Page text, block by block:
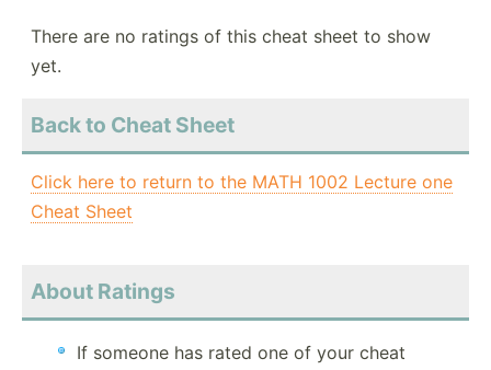
There are no ratings of this cheat sheet to show
yet.
Back to Cheat Sheet
Click here to return to the MATH 1002 Lecture one
Cheat Sheet
About Ratings
If someone has rated one of your cheat